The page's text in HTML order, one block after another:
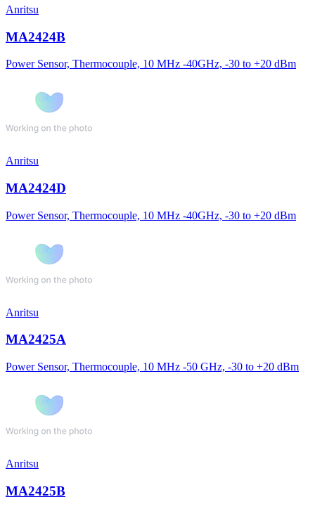
Anritsu
MA2424B
Power Sensor, Thermocouple, 10 MHz -40GHz, -30 to +20 dBm
Anritsu
MA2424D
Power Sensor, Thermocouple, 10 MHz -40GHz, -30 to +20 dBm
Anritsu
MA2425A
Power Sensor, Thermocouple, 10 MHz -50 GHz, -30 to +20 dBm
Anritsu
MA2425B